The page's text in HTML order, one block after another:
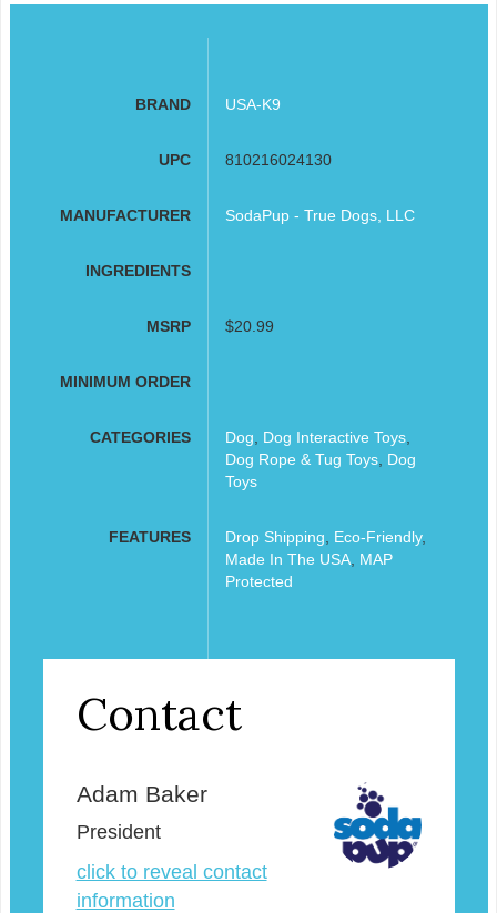
BRAND USA-K9
UPC 810216024130
MANUFACTURER SodaPup - True Dogs, LLC
INGREDIENTS
MSRP $20.99
MINIMUM ORDER
CATEGORIES Dog Dog Interactive Toys,
Dog Rope & Tug Toys, Dog
Toys
FEATURES Drop Shipping Eco-Friendly,
Made In The USA, MAP
Protected
Contact
Adam Baker
President
click to reveal contact
information